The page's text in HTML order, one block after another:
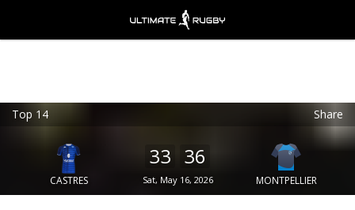
Top 14 Share
CASTRES
33 36
Sat, May 16, 2026 MONTPELLIER
FREE - In Google Play
VIEW